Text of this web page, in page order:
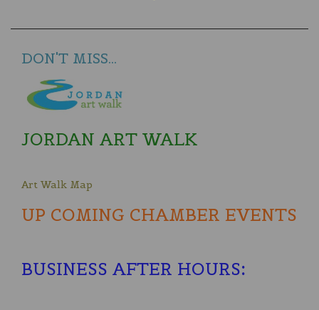
DON'T MISS...
JORDAN ART WALK
Art Walk Map
UP COMING CHAMBER EVENTS
BUSINESS AFTER HOURS: